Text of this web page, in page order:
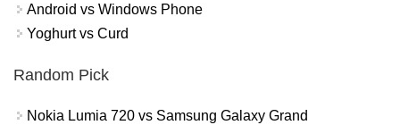
Android vs Windows Phone
Yoghurt vs Curd
Random Pick
Nokia Lumia 720 vs Samsung Galaxy Grand